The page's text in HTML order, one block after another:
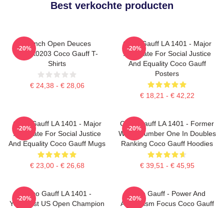
Best verkochte producten
French Open Deuces
DTNK0203 Coco Gauff T-
Shirts
€ 24,38 - € 28,06
-20%
Coco Gauff LA 1401 - Major
Advocate For Social Justice
And Equality Coco Gauff
Posters
€ 18,21 - € 42,22
-20%
Coco Gauff LA 1401 - Major
Advocate For Social Justice
And Equality Coco Gauff Mugs
€ 23,00 - € 26,68
-20%
Coco Gauff LA 1401 - Former
World Number One In Doubles
Ranking Coco Gauff Hoodies
€ 39,51 - € 45,95
-20%
Coco Gauff LA 1401 -
Youngest US Open Champion
-20%
Coco Gauff - Power And
Athleticism Focus Coco Gauff
-20%